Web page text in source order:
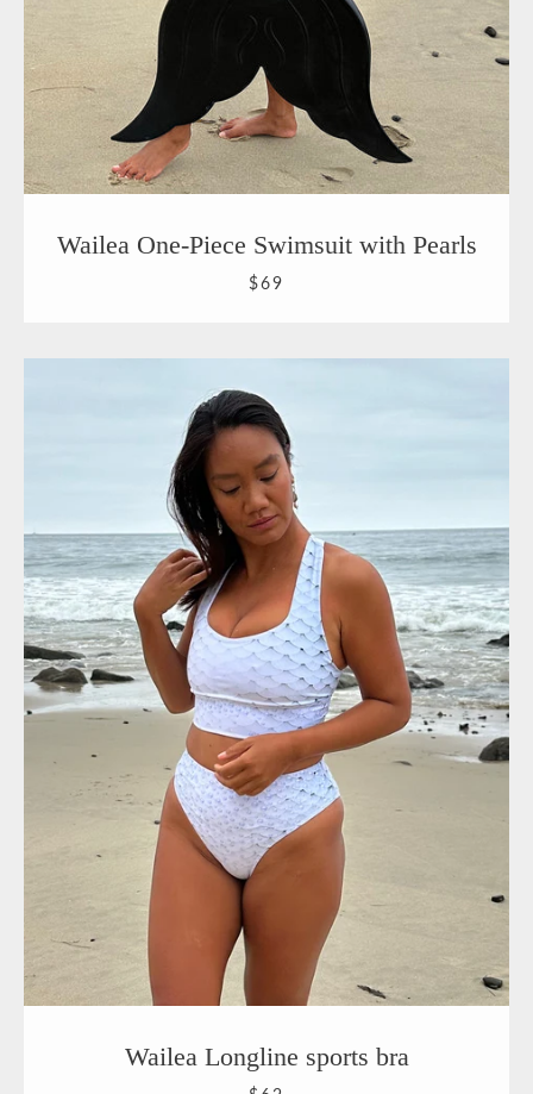
Wailea One-Piece Swimsuit with Pearls
$69
Wailea Longline sports bra